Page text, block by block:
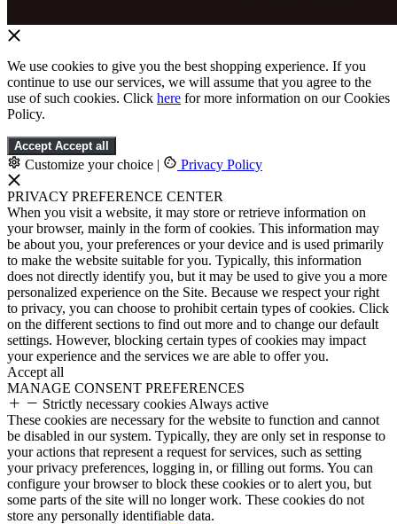
We use cookies to give you the best shopping experience. If you
continue to use our services, we will assume that you agree to the
use of such cookies. Click here for more information on our Cookies
Policy.
Accept Accept all
Customize your choice | Privacy Policy
PRIVACY PREFERENCE CENTER
When you visit a website, it may store or retrieve information on
your browser, mainly in the form of cookies. This information may
be about you, your preferences or your device and is used primarily
to make the website suitable for you. Typically, this information
does not directly identify you, but it may be used to give you a more
personalized experience on the Site. Because we respect your right
to privacy, you can choose to prohibit certain types of cookies. Click
on the different sections to find out more and to change our default
settings. However, blocking certain types of cookies may impact
your experience and the services we are able to offer you.
Accept all
MANAGE CONSENT PREFERENCES
Strictly necessary cookies Always active
These cookies are necessary for the website to function and cannot
be disabled in our system. Typically, they are only set in response to
your actions that represent a request for services, such as setting
your privacy preferences, logging in, or filling out forms. You can
configure your browser to block these cookies or to alert you, but
some parts of the site will no longer work. These cookies do not
store any personally identifiable data.